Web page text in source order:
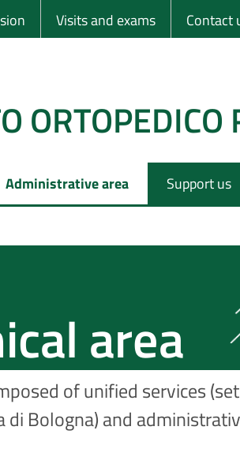
Visits and exams Contact
ORTOPEDICO
Administrative area Support us
area
of unified services
Bologna) and